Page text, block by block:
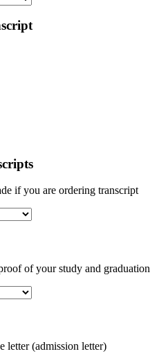
if you are ordering transcript
of your study and graduation
letter (admission letter)